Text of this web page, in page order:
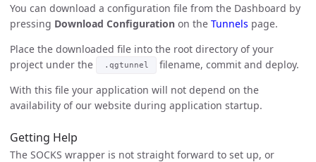
You can download a configuration file from the Dashboard by
pressing Download Configuration on the Tunnels page.
Place the downloaded file into the root directory of your
project under the
.qgtunnel
filename, commit and deploy.
With this file your application will not depend on the
availability of our website during application startup.
Getting Help
The SOCKS wrapper is not straight forward to set up, or